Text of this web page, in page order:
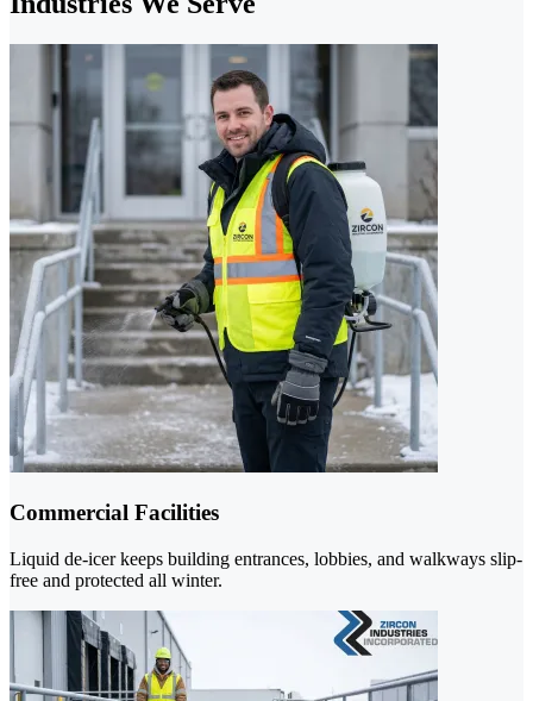
Commercial Facilities
Liquid de-icer keeps building entrances, lobbies, and walkways slip-
free and protected all winter.